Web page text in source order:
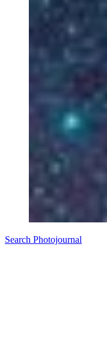
Search Photojournal